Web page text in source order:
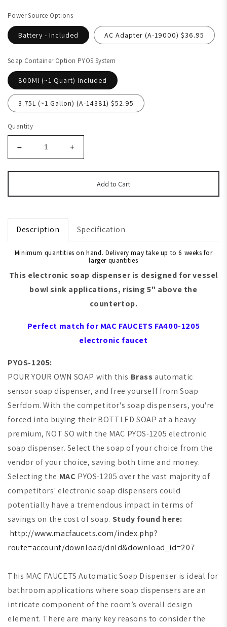
Power Source Options
Battery - Included AC Adapter (A-19000) $36.95
Soap Container Option PYOS System
800Ml (~1 Quart) Included
3.75L (~1 Gallon) (A-14381) $52.95
Quantity
Add to Cart
Description Specification
Minimum quantities on hand. Delivery may take up to 6 weeks for
larger quantities
This electronic soap dispenser is designed forvessel
bowl sink applications, rising 5" above the
countertop.
Perfect match forMAC FAUCETS FA400-1205
electronic faucet
PYOS-1205:
POUR YOUR OWN SOAP with this Brassautomatic
sensor soap dispenser, and free yourself from Soap
Serfdom. With the competitor's soap dispensers, you're
forced into buying their BOTTLED SOAP at a heavy
premium, NOT SO with the MAC PYOS-1205 electronic
soap dispenser. Select the soap of your choice from the
vendor of your choice, saving both time and money.
Selecting the MAC PYOS-1205 over the vast majority of
competitors' electronic soap dispensers could
potentially have a tremendous impact in terms of
savings on the cost of soap. Study found here:
http://www.macfaucets.com/index.php?
route=account/download/dnld&download_id=207
This MAC FAUCETS Automatic Soap Dispenser is ideal for
bathroom applications where soap dispensers are an
intricate component of the room’s overall design
element. There are many key reasons to consider the